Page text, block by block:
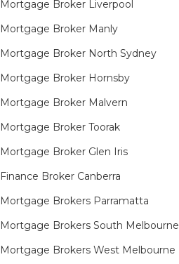
Mortgage Broker Liverpool
Mortgage Broker Manly
Mortgage Broker North Sydney
Mortgage Broker Hornsby​
Mortgage Broker Malvern
Mortgage Broker Toorak
Mortgage Broker Glen Iris
Finance Broker Canberra
Mortgage Brokers Parramatta
Mortgage Brokers South Melbourne
Mortgage Brokers West Melbourne